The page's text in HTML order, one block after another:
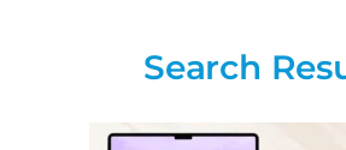
Search